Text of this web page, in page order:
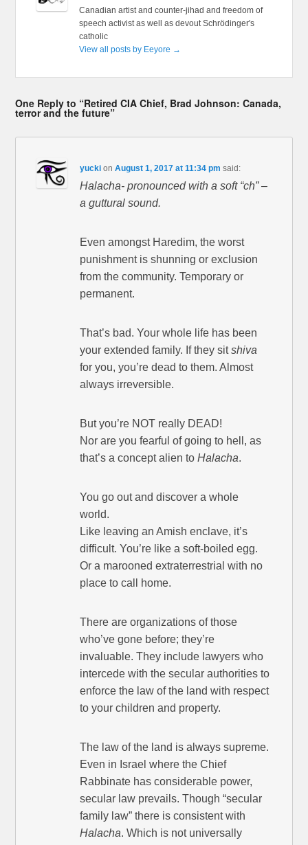
Canadian artist and counter-jihad and freedom of
speech activist as well as devout Schrödinger's
catholic
View all posts by Eeyore →
One Reply to “Retired CIA Chief, Brad Johnson: Canada,
terror and the future”
yucki onAugust 1, 2017 at 11:34 pm said:
Halacha- pronounced with a soft “ch” –
a guttural sound.
Even amongst Haredim, the worst
punishment is shunning or exclusion
from the community. Temporary or
permanent.
That’s bad. Your whole life has been
your extended family. If they sitshiva
for you, you’re dead to them. Almost
always irreversible.
But you’re NOT really DEAD!
Nor are you fearful of going to hell, as
that’s a concept alien toHalacha.
You go out and discover a whole
world.
Like leaving an Amish enclave, it’s
difficult. You’re like a soft-boiled egg.
Or a marooned extraterrestrial with no
place to call home.
There are organizations of those
who’ve gone before; they’re
invaluable. They include lawyers who
intercede with the secular authorities to
enforce the law of the land with respect
to your children and property.
The law of the land is always supreme.
Even in Israel where the Chief
Rabbinate has considerable power,
secular law prevails. Though “secular
family law” there is consistent with
Halacha. Which is not universally